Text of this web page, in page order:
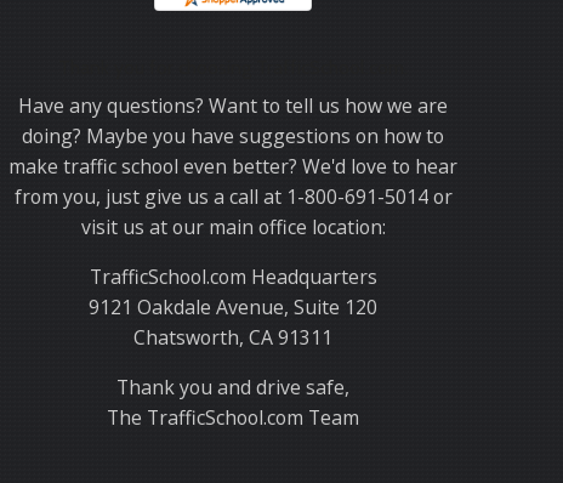
Have any questions? Want to tell us how we are
doing? Maybe you have suggestions on how to
make traffic school even better? We'd love to hear
from you, just give us a call at 1-800-691-5014 or
visit us at our main office location:
TrafficSchool.com Headquarters
9121 Oakdale Avenue, Suite 120
Chatsworth, CA 91311
Thank you and drive safe,
The TrafficSchool.com Team